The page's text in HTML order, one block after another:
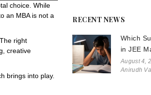
choice. While
an MBA is not a
right
creative
brings into play.
RECENT NEWS
Which
in JEE
The
August 4,
Anirudh